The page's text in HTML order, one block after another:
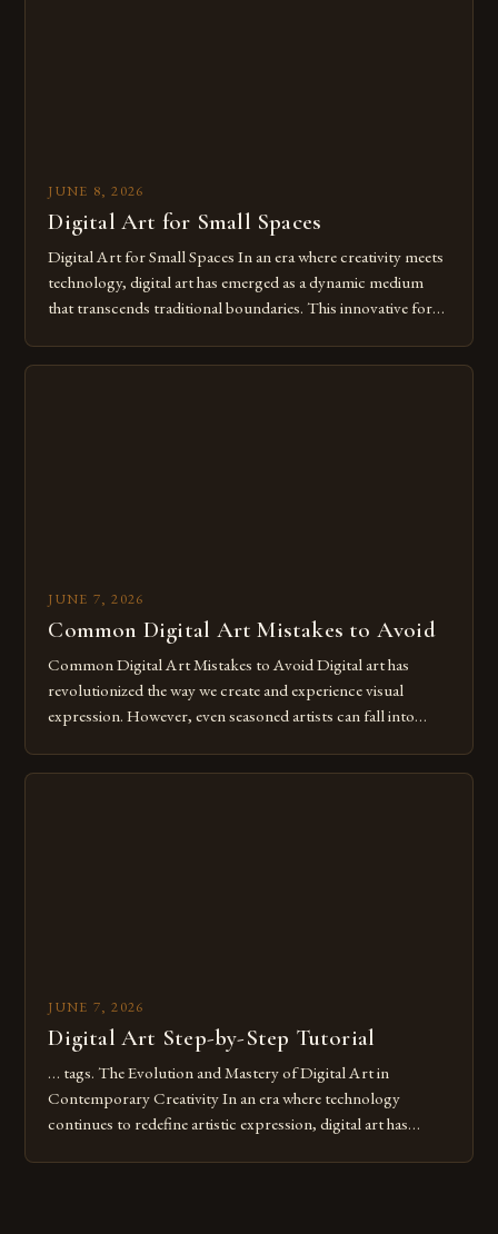
JUNE 8, 2026
Digital Art for Small Spaces
Digital Art for Small Spaces In an era where creativity meets
technology, digital art has emerged as a dynamic medium
that transcends traditional boundaries. This innovative form
imagination without being confined by physical materials.
JUNE 7, 2026
Common Digital Art Mistakes to Avoid
Common Digital Art Mistakes to Avoid Digital art has
revolutionized the way we create and experience visual
expression. However, even seasoned artists can fall into
Whether you’re an experienced painter transitioning to
JUNE 7, 2026
Digital Art Step-by-Step Tutorial
… tags. The Evolution and Mastery of Digital Art in
Contemporary Creativity In an era where technology
continues to redefine artistic expression, digital art has